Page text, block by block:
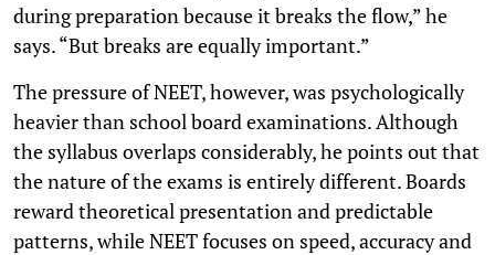
during preparation because it breaks the flow,” he
says. “But breaks are equally important.”
The pressure of NEET, however, was psychologically
heavier than school board examinations. Although
the syllabus overlaps considerably, he points out that
the nature of the exams is entirely different. Boards
reward theoretical presentation and predictable
patterns, while NEET focuses on speed, accuracy and